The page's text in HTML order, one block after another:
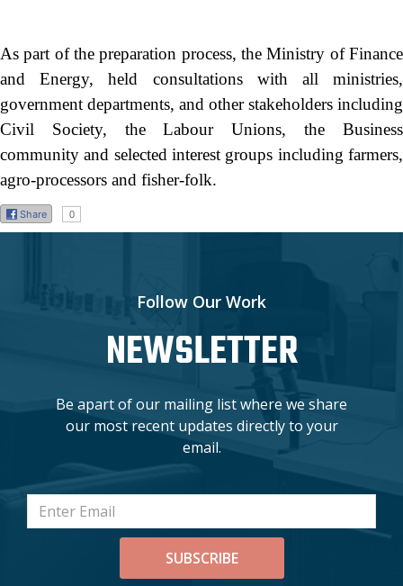
As part of the preparation process, the Ministry of Finance
and Energy, held consultations with all ministries,
government departments, and other stakeholders including
Civil Society, the Labour Unions, the Business
community and selected interest groups including farmers,
agro-processors and fisher-folk.
Share 0
Follow Our Work
NEWSLETTER
Be apart of our mailing list where we share
our most recent updates directly to your
email.
SUBSCRIBE